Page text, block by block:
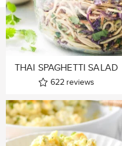
THAI SPAGHETTI SALAD
622 reviews